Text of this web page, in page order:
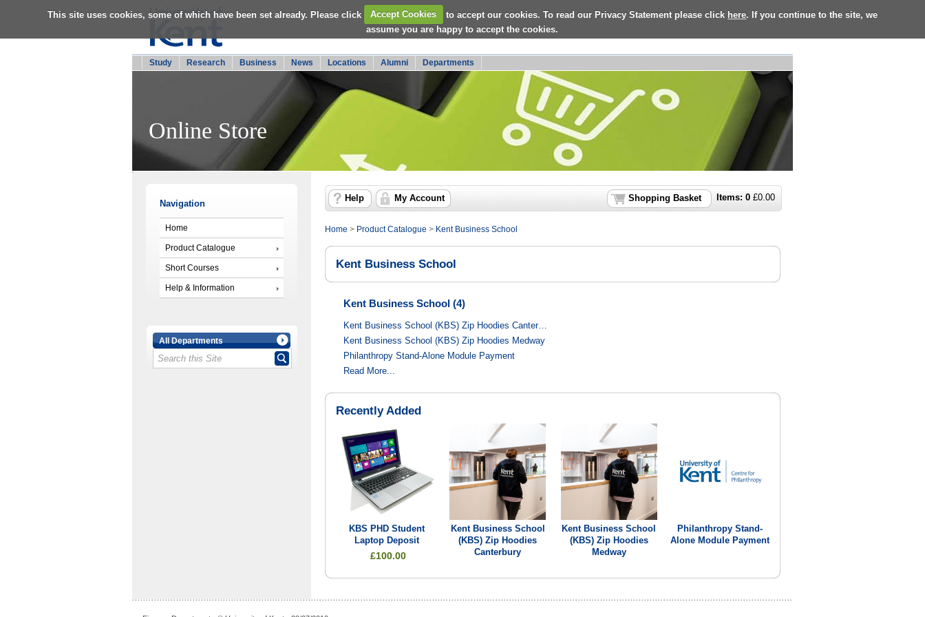
This site uses cookies, some of which have been set already. Please click Accept Cookies to accept our cookies. To read our Privacy Statement please click here. If you continue to the site, we
assume you are happy to accept the cookies.
Study Research Business News Locations Alumni Departments
Online Store
Navigation
Home
Product Catalogue
Short Courses
Help & Information
All Departments
Items: 0 £0.00
Shopping Basket
Help My Account
Home > Product Catalogue > Kent Business School
Kent Business School
Kent Business School (4)
Kent Business School (KBS) Zip Hoodies Canter…
Kent Business School (KBS) Zip Hoodies Medway
Philanthropy Stand-Alone Module Payment
Read More...
Recently Added
KBS PHD Student
Laptop Deposit
£100.00
Kent Business School
(KBS) Zip Hoodies
Canterbury
Kent Business School
(KBS) Zip Hoodies
Medway
Philanthropy Stand-
Alone Module Payment